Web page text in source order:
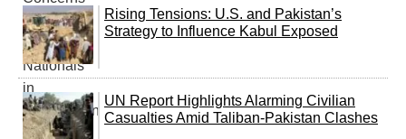
Rising Tensions: U.S. and Pakistan’s
Strategy to Influence Kabul Exposed
UN Report Highlights Alarming Civilian
Casualties Amid Taliban-Pakistan Clashes